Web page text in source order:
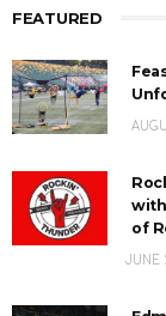
FEATURED
with
of
JUNE